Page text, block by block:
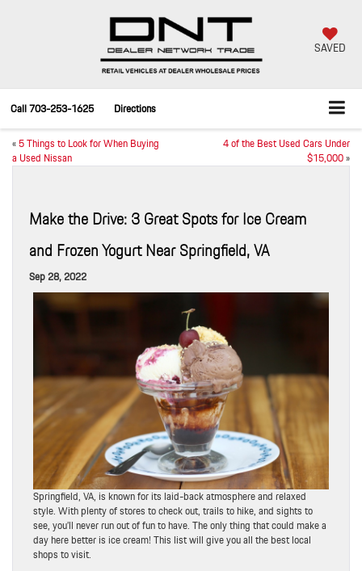
SAVED
Call703-253-1625 Directions
«5 Things to Look for When Buying
a Used Nissan
4 of the Best Used Cars Under
$15,000»
Make the Drive: 3 Great Spots for Ice Cream
and Frozen Yogurt Near Springfield, VA
Sep 28, 2022
Springfield, VA, is known for its laid-back atmosphere and relaxed
style. With plenty of stores to check out, trails to hike, and sights to
see, you’ll never run out of fun to have. The only thing that could make a
day here better is ice cream! This list will give you all the best local
shops to visit.